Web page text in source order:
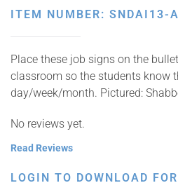
ITEM NUMBER: SNDAI13-
Place these job signs on the
classroom so the students know
day/week/month. Pictured:
No reviews yet.
Read Reviews
LOGIN TO DOWNLOAD